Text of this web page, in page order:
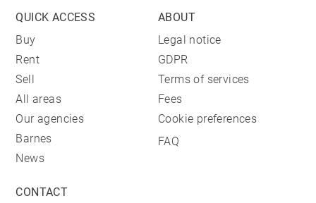
QUICK ACCESS
Buy
Rent
Sell
All areas
Our agencies
Barnes
News
ABOUT
Legal notice
GDPR
Terms of services
Fees
Cookie preferences
FAQ
CONTACT